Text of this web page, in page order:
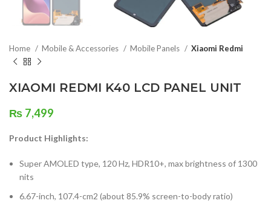
Home Mobile & Accessories Mobile Panels Xiaomi Redmi
XIAOMI REDMI K40 LCD PANEL UNIT
₨ 7,499
Product Highlights:
Super AMOLED type, 120 Hz, HDR10+, max brightness of 1300
nits
6.67-inch, 107.4-cm2 (about 85.9% screen-to-body ratio)